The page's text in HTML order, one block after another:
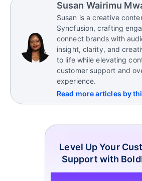
BoldDeskwebinarspage for
Susan Wairimu
Susan is a creative
Syncfusion, crafting
connect brands with
insight, clarity, and
to life while elevating
customer support and
experience.
Read more articles by
Level Up Your
Support with